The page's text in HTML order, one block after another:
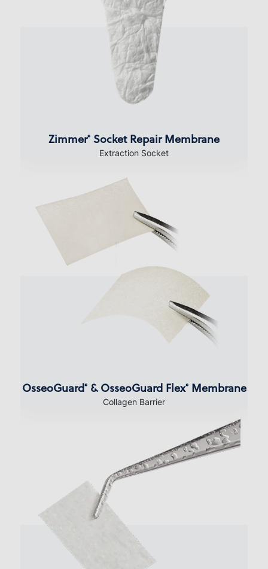
Zimmer® Socket Repair Membrane
Extraction Socket
OsseoGuard®& OsseoGuard Flex®Membrane
Collagen Barrier